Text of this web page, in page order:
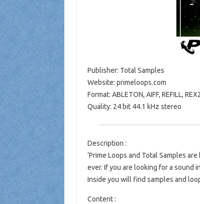
Publisher: Total Samples
Website: primeloops.com
Format: ABLETON, AIFF, REFILL,
Quality: 24 bit 44.1 kHz stereo
Description :
‘Prime Loops and Total Samples
ever. If you are looking for a sound
Inside you will find samples and
Content :